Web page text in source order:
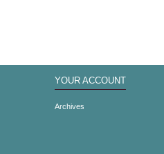
YOUR ACCOUNT
Archives